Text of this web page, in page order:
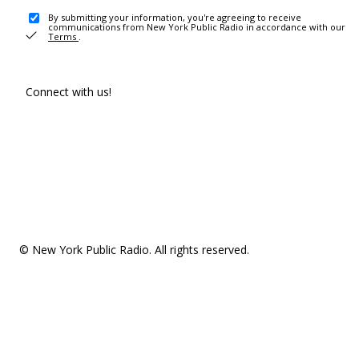
By submitting your information, you're agreeing to receive
communications from New York Public Radio in accordance with our
Terms .
Connect with us!
© New York Public Radio. All rights reserved.